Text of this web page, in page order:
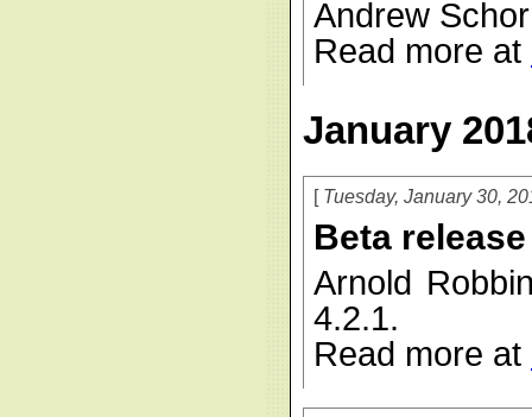
Andrew
Read more at
January
Tuesday, January 30,
Beta
Arnold
4.2.1.
Read more at